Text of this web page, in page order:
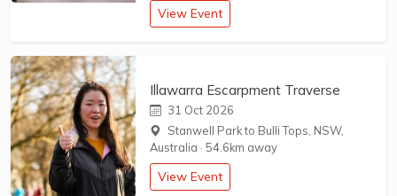
View Event
Illawarra Escarpment Traverse
31 Oct 2026
Stanwell Park to Bulli Tops, NSW,
Australia ·54.6km away
View Event